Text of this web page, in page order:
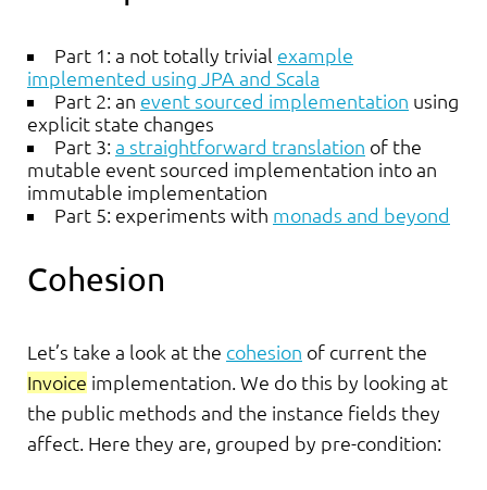
Part 1: a not totally trivial example
implemented using JPA and Scala
Part 2: an event sourced implementation using
explicit state changes
Part 3: a straightforward translation of the
mutable event sourced implementation into an
immutable implementation
Part 5: experiments with monads and beyond
Cohesion
Let’s take a look at the cohesion of current the
Invoice implementation. We do this by looking at
the public methods and the instance fields they
affect. Here they are, grouped by pre-condition: